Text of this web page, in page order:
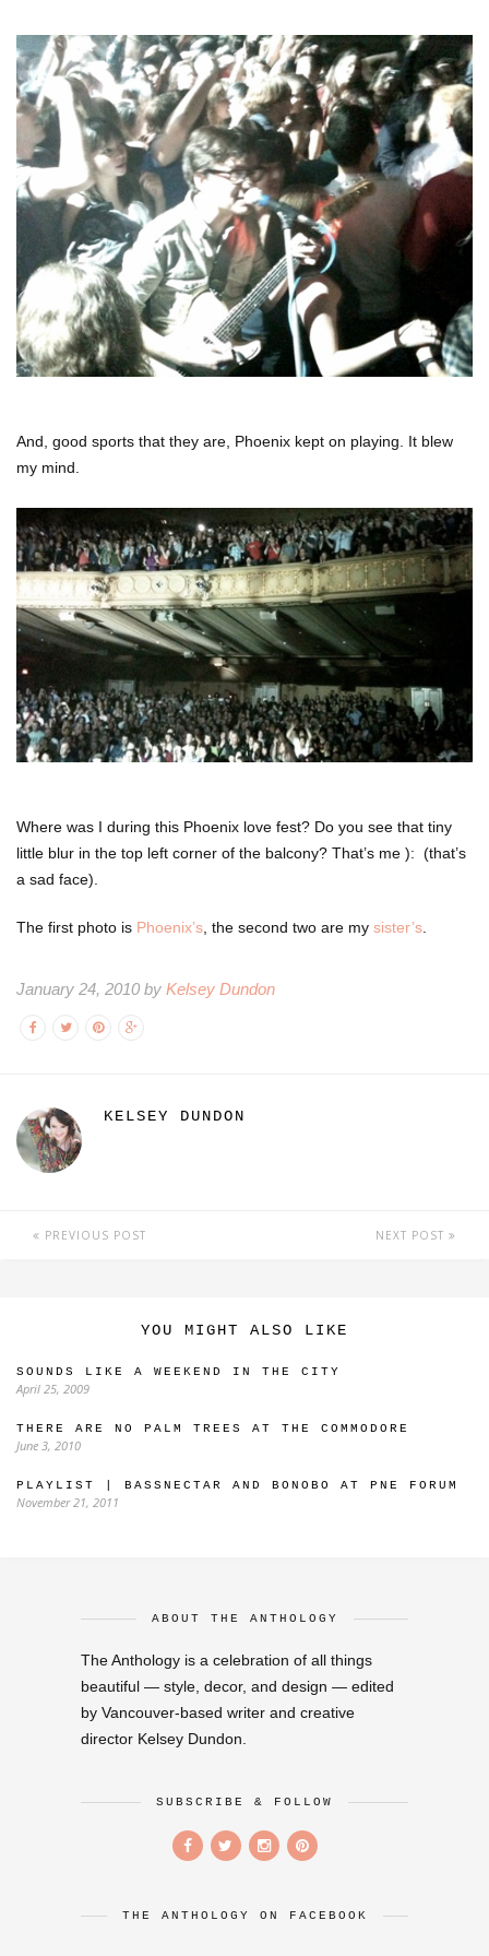
And, good sports that they are, Phoenix kept on playing. It blew
my mind.
Where was I during this Phoenix love fest? Do you see that tiny
little blur in the top left corner of the balcony? That’s me ): (that’s
a sad face).
The first photo is Phoenix’s, the second two are my sister’s.
January 24, 2010 by Kelsey Dundon
KELSEY DUNDON
PREVIOUS POST NEXT POST
YOU MIGHT ALSO LIKE
SOUNDS LIKE A WEEKEND IN THE CITY
April 25, 2009
THERE ARE NO PALM TREES AT THE COMMODORE
June 3, 2010
PLAYLIST | BASSNECTAR AND BONOBO AT PNE FORUM
November 21, 2011
ABOUT THE ANTHOLOGY
The Anthology is a celebration of all things
beautiful — style, decor, and design — edited
by Vancouver-based writer and creative
director Kelsey Dundon.
SUBSCRIBE & FOLLOW
THE ANTHOLOGY ON FACEBOOK